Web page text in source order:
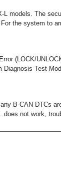
models. The
the system to
(LOCK/
Test
B-CAN DTCs
does not work,